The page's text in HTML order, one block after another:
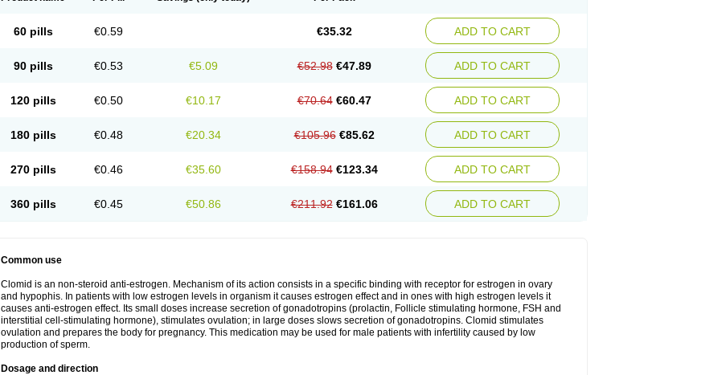
60 pills €0.59 €35.32 ADD TO CART
90 pills €0.53 €5.09 €52.98 €47.89 ADD TO CART
120 pills €0.50 €10.17 €70.64 €60.47 ADD TO CART
180 pills €0.48 €20.34 €105.96 €85.62 ADD TO CART
270 pills €0.46 €35.60 €158.94 €123.34 ADD TO CART
360 pills €0.45 €50.86 €211.92 €161.06 ADD TO CART
Common use
Clomid is an non-steroid anti-estrogen. Mechanism of its action consists in a specific binding with receptor for estrogen in ovary
and hypophis. In patients with low estrogen levels in organism it causes estrogen effect and in ones with high estrogen levels it
causes anti-estrogen effect. Its small doses increase secretion of gonadotropins (prolactin, Follicle stimulating hormone, FSH and
interstitial cell-stimulating hormone), stimulates ovulation; in large doses slows secretion of gonadotropins. Clomid stimulates
ovulation and prepares the body for pregnancy. This medication may be used for male patients with infertility caused by low
production of sperm.
Dosage and direction